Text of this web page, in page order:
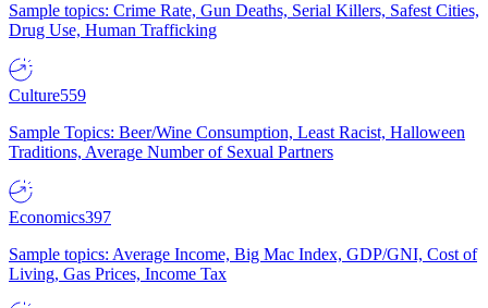
Sample topics: Crime Rate, Gun Deaths, Serial Killers, Safest Cities,
Drug Use, Human Trafficking
Culture559
Sample Topics: Beer/Wine Consumption, Least Racist, Halloween
Traditions, Average Number of Sexual Partners
Economics397
Sample topics: Average Income, Big Mac Index, GDP/GNI, Cost of
Living, Gas Prices, Income Tax